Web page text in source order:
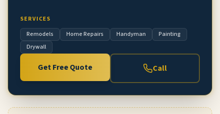
SERVICES
Remodels
Home Repairs Handyman
Painting
Drywall
Get Free Quote Call